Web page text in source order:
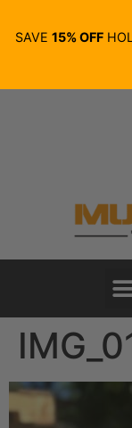
SAVE 15% OFF